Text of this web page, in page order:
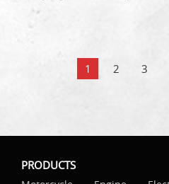
1 2 3
PRODUCTS